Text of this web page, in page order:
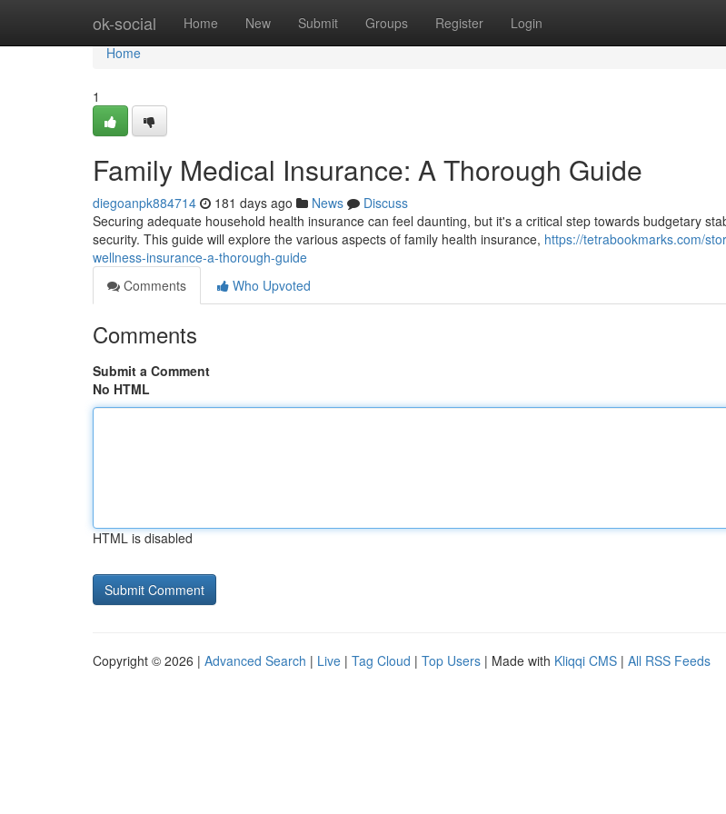
ok-social Home New Submit Groups Register Login
Home
Home
1
Family Medical Insurance: A Thorough Guide
diegoanpk884714 181 days ago News
Discuss
Securing adequate household health insurance can feel daunting, but it's a critical step towards budgetary
security. This guide will explore the various aspects of family health insurance, https://tetrabookmarks.com/
wellness-insurance-a-thorough-guide
Comments
Who Upvoted
Comments
Submit a Comment
No HTML
HTML is disabled
Copyright © 2026 | Advanced Search | Live | Tag Cloud | Top Users | Made with Kliqqi CMS | All RSS Feeds